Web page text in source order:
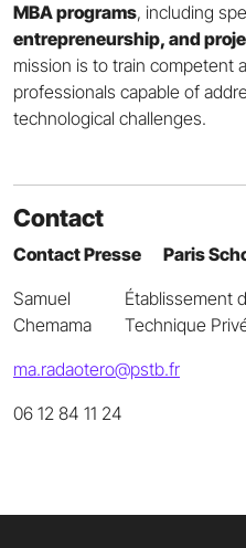
MBA programs, including
entrepreneurship, and
mission is to train competent
professionals capable of
technological challenges.
Contact
Contact Presse
Paris
Samuel
Chemama
Établissement
Technique
ma.radaotero@pstb.fr
06 12 84 11 24